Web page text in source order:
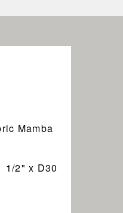
Mamba
1/2" x D30